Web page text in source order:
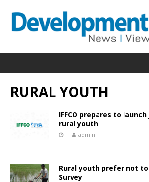
RURAL YOUTH
IFFCO prepares to
rural youth
admin
Rural youth prefer not
Survey